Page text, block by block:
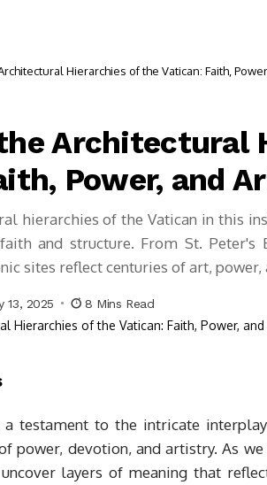
Hierarchies of the Vatican: Faith,
Architectural
Power, and
hierarchies of the Vatican in this
and structure. From St. Peter's
sites reflect centuries of art, power,
13, 2025 8 Mins Read
a testament to the intricate
power, devotion, and artistry. As
layers of meaning that